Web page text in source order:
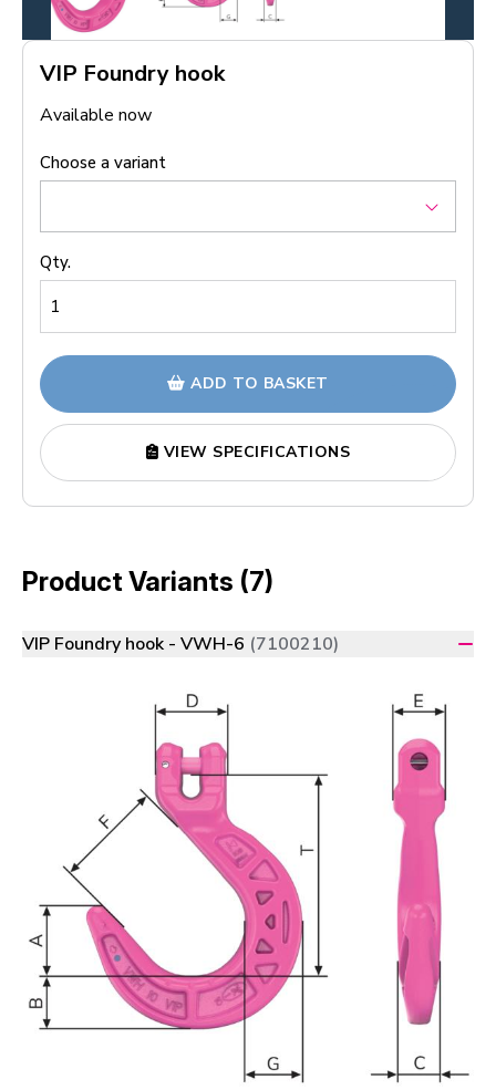
VIP Foundry hook
Available now
Choose a variant
Qty.
ADD TO BASKET
VIEW SPECIFICATIONS
Product Variants (7)
VIP Foundry hook - VWH-6 (7100210)